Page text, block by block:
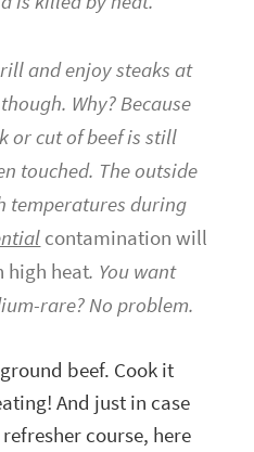
and enjoy steaks at
Why? Because
or cut of beef is still
touched. The outside
temperatures during
contamination will
high heat. You want
rare? No problem.
beef. Cook it
And just in case
course, here